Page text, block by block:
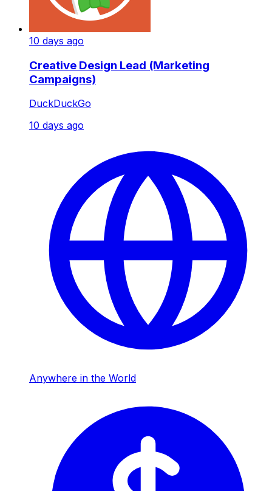
10 days ago
Creative Design Lead (Marketing
Campaigns)
DuckDuckGo
10 days ago
Anywhere in the World